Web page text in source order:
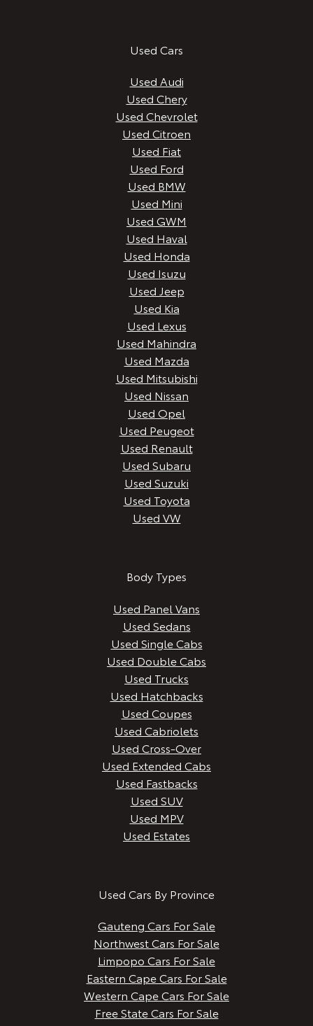
Used Cars
Used Audi
Used Chery
Used Chevrolet
Used Citroen
Used Fiat
Used Ford
Used BMW
Used Mini
Used GWM
Used Haval
Used Honda
Used Isuzu
Used Jeep
Used Kia
Used Lexus
Used Mahindra
Used Mazda
Used Mitsubishi
Used Nissan
Used Opel
Used Peugeot
Used Renault
Used Subaru
Used Suzuki
Used Toyota
Used VW
Body Types
Used Panel Vans
Used Sedans
Used Single Cabs
Used Double Cabs
Used Trucks
Used Hatchbacks
Used Coupes
Used Cabriolets
Used Cross-Over
Used Extended Cabs
Used Fastbacks
Used SUV
Used MPV
Used Estates
Used Cars By Province
Gauteng Cars For Sale
Northwest Cars For Sale
Limpopo Cars For Sale
Eastern Cape Cars For Sale
Western Cape Cars For Sale
Free State Cars For Sale